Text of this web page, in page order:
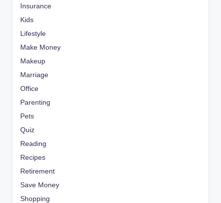
Insurance
Kids
Lifestyle
Make Money
Makeup
Marriage
Office
Parenting
Pets
Quiz
Reading
Recipes
Retirement
Save Money
Shopping